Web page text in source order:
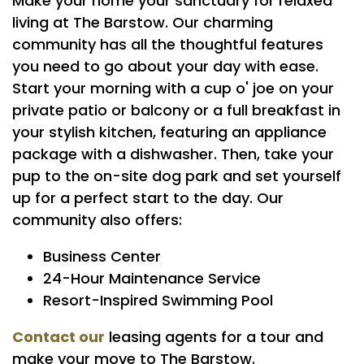
FLOOR PLANS
PHOTO GALLERY
AMENITIES
PET FRIENDLY
NEIGHBORHOOD
MAP + DIRECTIONS
living at The Barstow. Our charming
community has all the thoughtful features
you need to go about your day with ease.
Start your morning with a cup o' joe on your
private patio or balcony or a full breakfast in
your stylish kitchen, featuring an appliance
package with a dishwasher. Then, take your
pup to the on-site dog park and set yourself
up for a perfect start to the day. Our
community also offers:
Business Center
24-Hour Maintenance Service
Resort-Inspired Swimming Pool
Contact our leasing agents for a tour and